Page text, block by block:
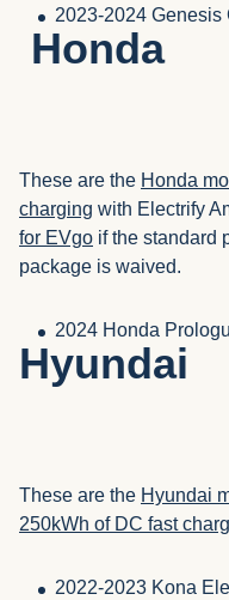
2023-2024 Genesis
Honda
These are the Honda
charging with Electrify
for EVgo if the standard
package is waived.
2024 Honda
Hyundai
These are the Hyundai
250kWh of DC fast
2022-2023 Kona